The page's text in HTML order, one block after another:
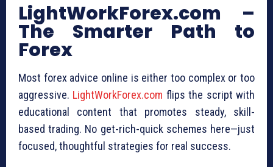
LightWorkForex.com –
The Smarter Path to
Forex
Most forex advice online is either too complex or too
aggressive. LightWorkForex.com flips the script with
educational content that promotes steady, skill-
based trading. No get-rich-quick schemes here—just
focused, thoughtful strategies for real success.